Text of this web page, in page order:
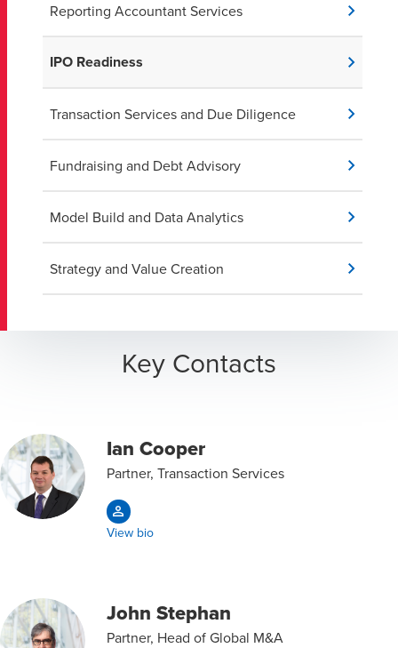
Reporting Accountant Services
IPO Readiness
Transaction Services and Due Diligence
Fundraising and Debt Advisory
Model Build and Data Analytics
Strategy and Value Creation
Key Contacts
Ian Cooper
Partner, Transaction Services
View bio
John Stephan
Partner, Head of Global M&A